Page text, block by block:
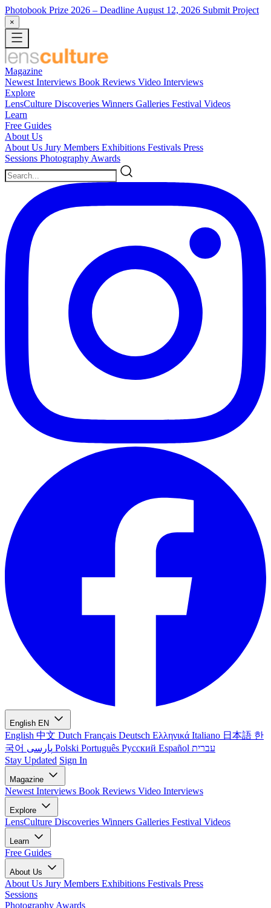
Photobook Prize 2026 – Deadline August 12, 2026 Submit Project
×
Magazine
Newest Interviews Book Reviews Video Interviews
Explore
LensCulture Discoveries Winners Galleries Festival Videos
Learn
Free Guides
About Us
About Us Jury Members Exhibitions Festivals Press
Sessions Photography Awards
English EN
English 中文 Dutch Français Deutsch Ελληνικά Italiano 日本語 한
국어
Polski Português Русский Español עברית
Stay Updated Sign In
Magazine
Newest Interviews Book Reviews Video Interviews
Explore
LensCulture Discoveries Winners Galleries Festival Videos
Learn
Free Guides
About Us
About Us Jury Members Exhibitions Festivals Press
Sessions
Photography Awards